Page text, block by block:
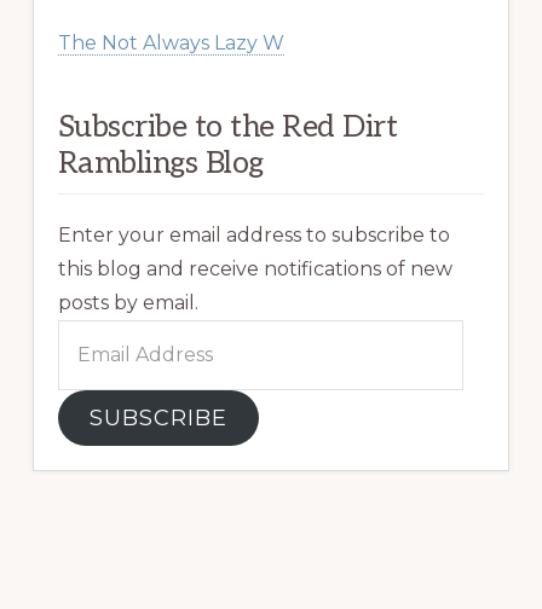
The Not Always Lazy W
Subscribe to the Red Dirt
Ramblings Blog
Enter your email address to subscribe to
this blog and receive notifications of new
posts by email.
Address
SUBSCRIBE